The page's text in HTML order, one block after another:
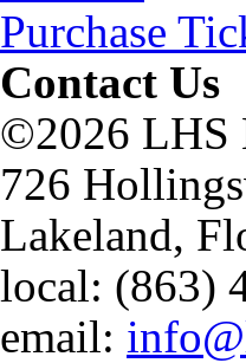
Purchase
Contact Us
©2026 LHS
726
Lakeland,
local: (863)
email: